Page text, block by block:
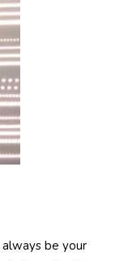
always be your